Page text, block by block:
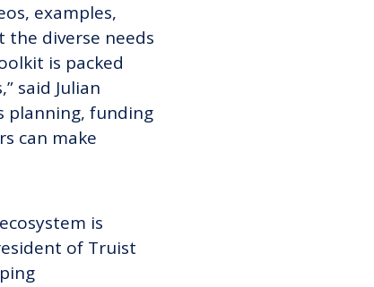
examples,
diverse needs
is packed
said Julian
planning, funding
can make
is
of Truist